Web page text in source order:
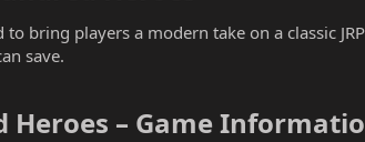
bring players a modern take on a classic
save.
Heroes – Game